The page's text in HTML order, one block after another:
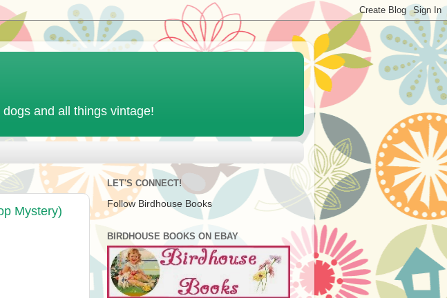
and all things vintage!
Mystery)
LET'S CONNECT!
Follow Birdhouse Books
BIRDHOUSE BOOKS ON EBAY